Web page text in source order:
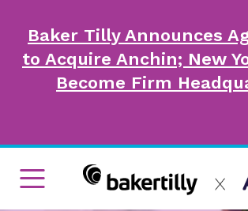
Baker Tilly Announces
to Acquire Anchin; New
Become Firm